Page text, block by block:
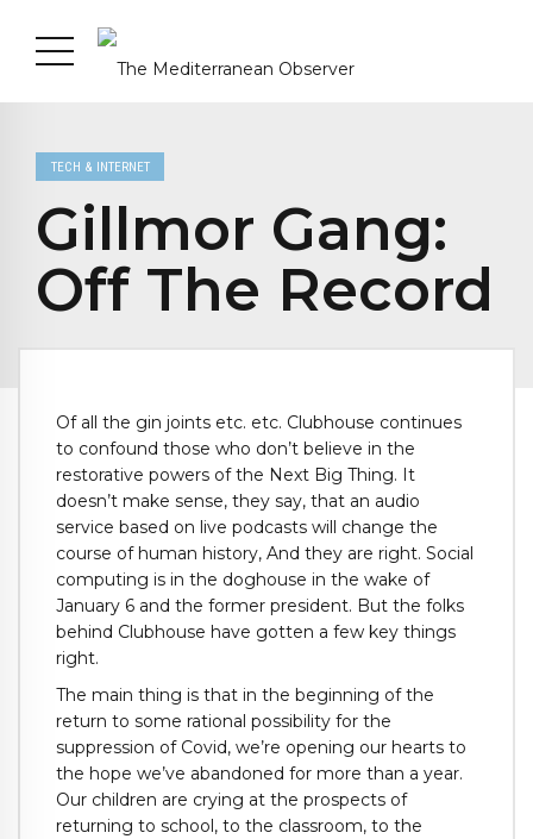
TECH & INTERNET
Gillmor Gang:
Off The Record
Of all the gin joints etc. etc. Clubhouse continues
to confound those who don’t believe in the
restorative powers of the Next Big Thing. It
doesn’t make sense, they say, that an audio
service based on live podcasts will change the
course of human history, And they are right. Social
computing is in the doghouse in the wake of
January 6 and the former president. But the folks
behind Clubhouse have gotten a few key things
right.
The main thing is that in the beginning of the
return to some rational possibility for the
suppression of Covid, we’re opening our hearts to
the hope we’ve abandoned for more than a year.
Our children are crying at the prospects of
returning to school, to the classroom, to the